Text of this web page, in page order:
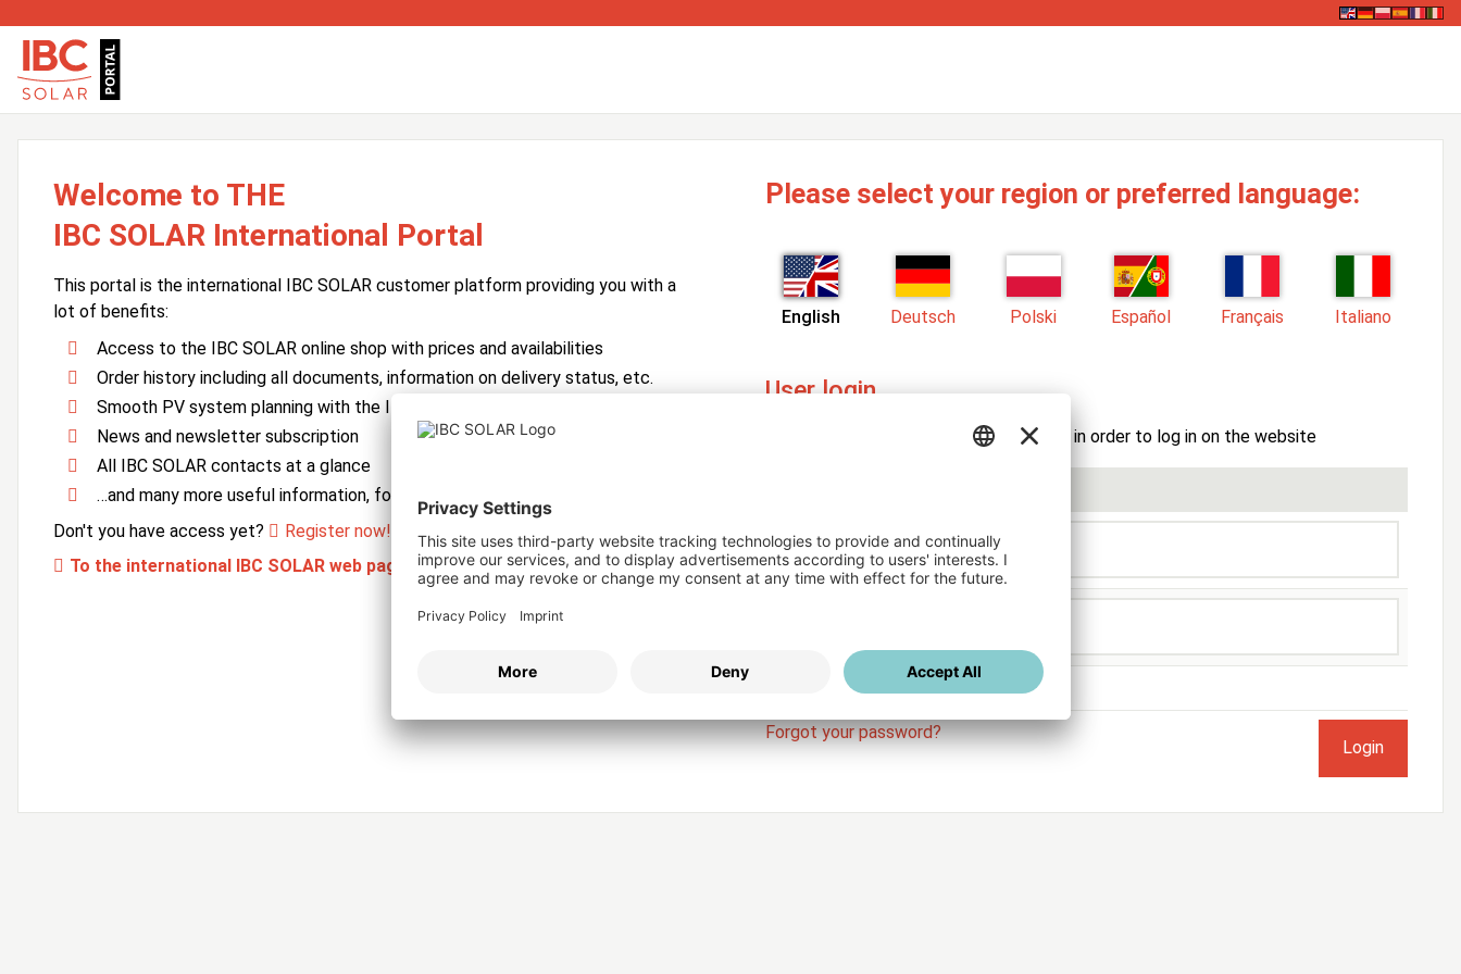
Welcome to THE
IBC SOLAR International Portal
This portal is the international IBC SOLAR customer platform providing you with a
lot of benefits:
Access to the IBC SOLAR online shop with prices and availabilities
Order history including all documents, information on delivery status, etc.
Smooth PV system planning with the IBC SOLAR PV Manager
News and newsletter subscription
All IBC SOLAR contacts at a glance
…and many more useful information, forms and services
Don't you have access yet?
Register now!
To the international IBC SOLAR web page
Please select your region or preferred language:
English Deutsch Polski Español Français Italiano
User login
Enter your username and password here in order to log in on the website
Username
Stay logged in
Forgot your password?